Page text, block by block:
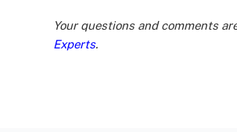
Your questions and comments
Experts.